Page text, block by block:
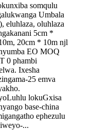
somqulu
Umbala
eluhlaza, oluhlaza
5cm *
20cm * 10m njl
EO MOQ
0 phambi
Ixesha
25 emva
lokuGxisa
base-china
ephezulu
...